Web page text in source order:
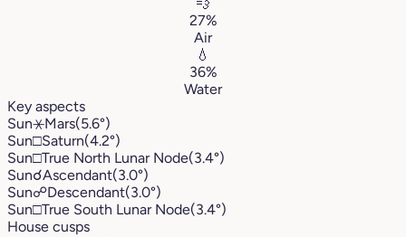
27%
Air
💧
36%
Water
Key aspects
Sun⚹Mars(5.6°)
Sun□Saturn(4.2°)
Sun□True North Lunar Node(3.4°)
Sun☌Ascendant(3.0°)
Sun☍Descendant(3.0°)
Sun□True South Lunar Node(3.4°)
House cusps